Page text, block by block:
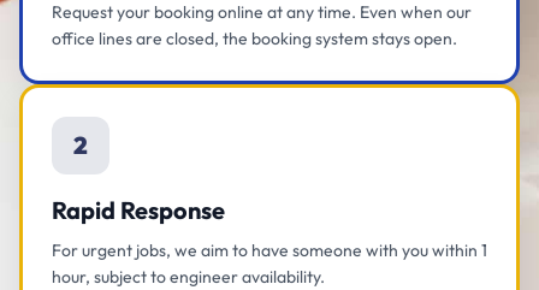
Request your booking online at any time. Even when our
office lines are closed, the booking system stays open.
2
Rapid Response
For urgent jobs, we aim to have someone with you within 1
hour, subject to engineer availability.